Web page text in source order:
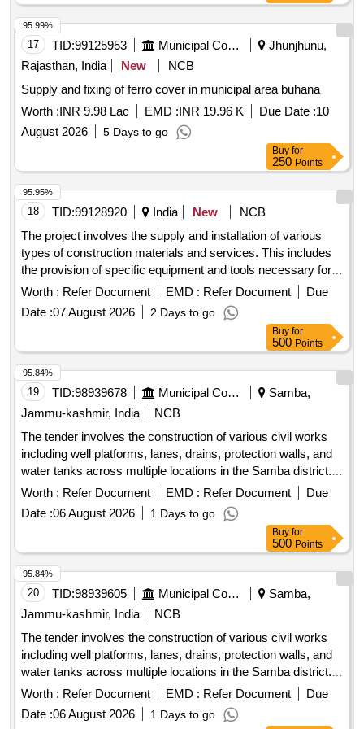
17 TID:99125953 Municipal Corporations
Jhunjhunu,
Rajasthan, India
New
NCB
Supply and fixing of ferro cover in municipal area buhana
Worth :INR 9.98 Lac EMD :INR 19.96 K Due Date :10
August 2026
5 Days to go
95.99%
Buy for
250 Points
18 TID:99128920 India New
NCB
The project involves the supply and installation of various
types of construction materials and services. This includes
the provision of specific equipment and tools necessary for
the execution of construction tasks, ensuring compliance
with safety and quality standards. The work also
encompasses the management of construction processes
and the coordination of related activities to achieve project
objectives. construction materials, equipment, tools
Worth : Refer Document EMD : Refer Document
Due
Date :07 August 2026 2 Days to go
95.95%
Buy for
500 Points
19 TID:98939678 Municipal Corporations
Samba,
Jammu-kashmir, India
NCB
The tender involves the construction of various civil works
including well platforms, lanes, drains, protection walls, and
water tanks across multiple locations in the Samba district.
The projects aim to enhance local infrastructure and provide
essential services to the community. well platform, lane,
drain, protection wall, water tank
Worth : Refer Document EMD : Refer Document
Due
Date :06 August 2026 1 Days to go
95.84%
Buy for
500 Points
20 TID:98939605 Municipal Corporations
Samba,
Jammu-kashmir, India
NCB
The tender involves the construction of various civil works
including well platforms, lanes, drains, protection walls, and
water tanks across multiple locations in the Samba district.
The projects aim to enhance local infrastructure and provide
essential services to the community. well platform, lane,
drain, protection wall, water tank
Worth : Refer Document EMD : Refer Document
Due
Date :06 August 2026 1 Days to go
95.84%